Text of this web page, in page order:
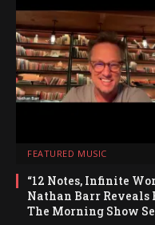
FEATURED MUSIC
“12 Notes, Infinite
Nathan Barr Reveals
The Morning Show